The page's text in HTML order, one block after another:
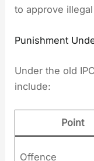
to approve
Punishment
Under the old
include:
Point
Offence